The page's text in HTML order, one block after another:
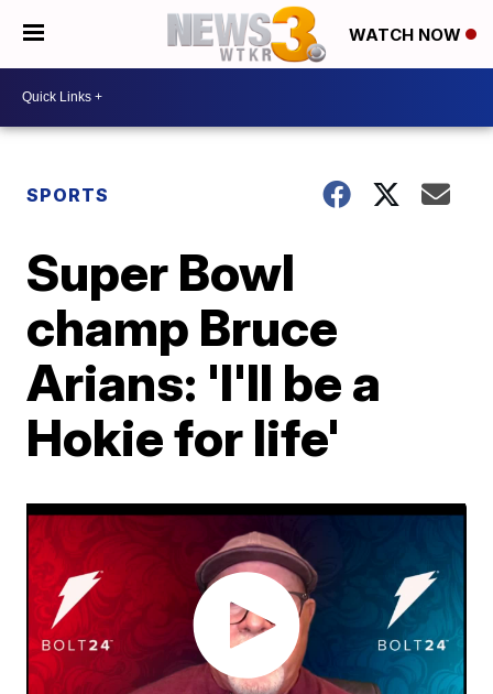
WATCH NOW
SPORTS
Super Bowl
champ Bruce
Arians: 'I'll be a
Hokie for life'